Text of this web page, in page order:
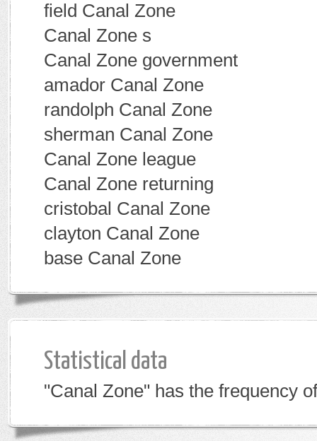
field Canal Zone
Canal Zone s
Canal Zone government
amador Canal Zone
randolph Canal Zone
sherman Canal Zone
Canal Zone league
Canal Zone returning
cristobal Canal Zone
clayton Canal Zone
base Canal Zone
Statistical data
"Canal Zone" has the frequency